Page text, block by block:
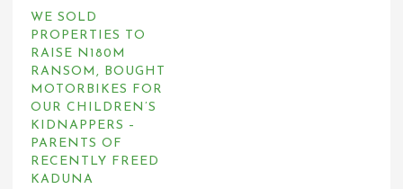
WE SOLD
PROPERTIES TO
RAISE N180M
RANSOM, BOUGHT
MOTORBIKES FOR
OUR CHILDREN’S
KIDNAPPERS –
PARENTS OF
RECENTLY FREED
KADUNA